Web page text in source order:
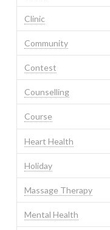
Clinic
Community
Contest
Counselling
Course
Heart Health
Holiday
Massage Therapy
Mental Health